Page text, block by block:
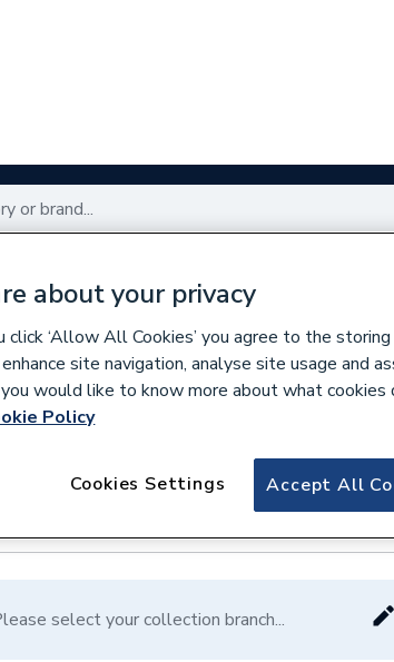
Renewables Bathrooms Electrical
branches nationwide Free click &
Sale
select your collection branch...
about your privacy
click ‘Allow All Cookies’ you agree to the
site navigation, analyse site usage and
would like to know more about what cookies
Policy
Accept All
Cookies Settings